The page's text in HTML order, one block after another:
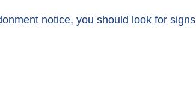
notice, you should look for signs